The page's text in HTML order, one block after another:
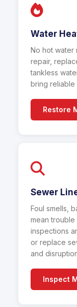
Water
No hot water
repair,
tankless
bring reliable
Restore
Sewer
Foul smells,
mean trouble
inspections
or replace
and
Inspect